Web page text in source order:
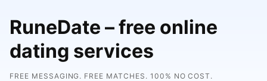
RuneDate – free online
dating services
FREE MESSAGING. FREE MATCHES. 100% NO COST.